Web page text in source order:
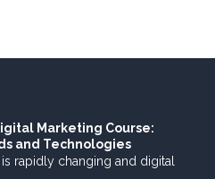
Marketing Course:
and Technologies
rapidly changing and digital